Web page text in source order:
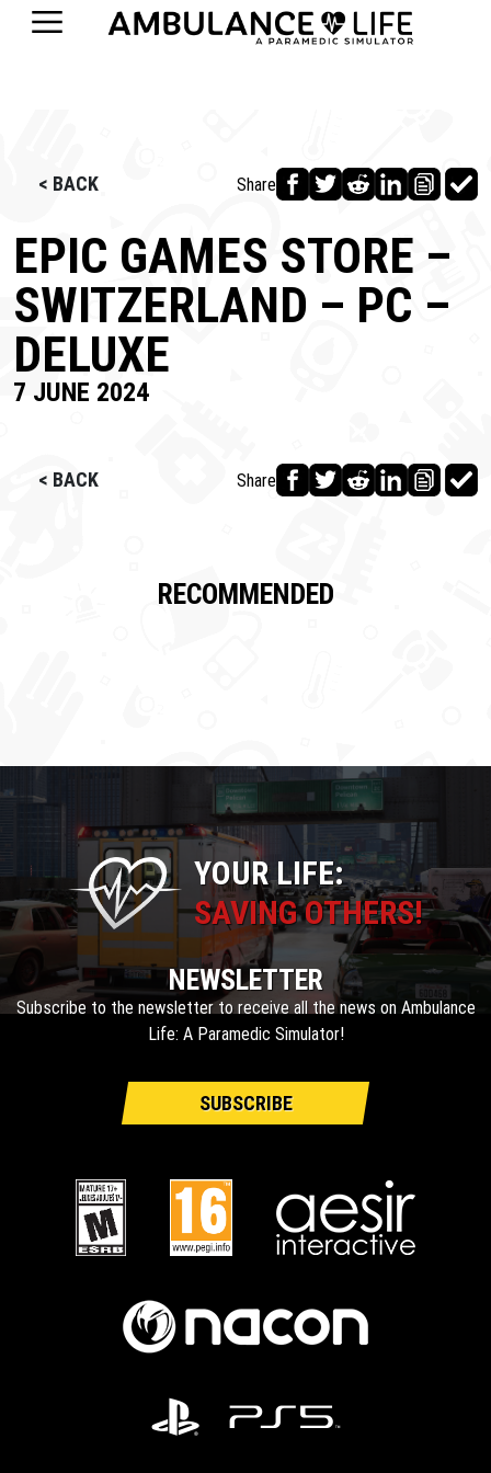
< BACK Share
EPIC GAMES STORE –
SWITZERLAND – PC –
DELUXE
7 JUNE 2024
< BACK Share
RECOMMENDED
YOUR LIFE:
SAVING OTHERS!
NEWSLETTER
Subscribe to the newsletter to receive all the news on Ambulance
Life: A Paramedic Simulator!
SUBSCRIBE